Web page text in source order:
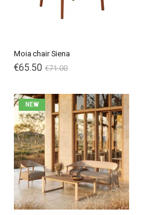
Moia chair Siena
€65.50 €71.00
NEW